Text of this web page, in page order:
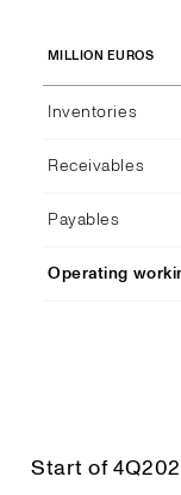
MILLION EUROS
Inventories
Receivables
Payables
Operating
Start of